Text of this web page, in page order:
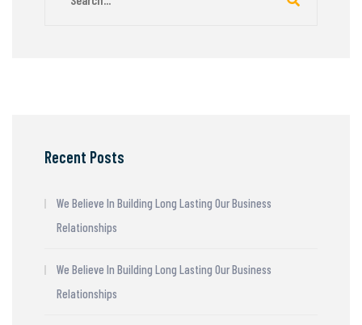
Recent Posts
We Believe In Building Long Lasting Our Business
Relationships
We Believe In Building Long Lasting Our Business
Relationships